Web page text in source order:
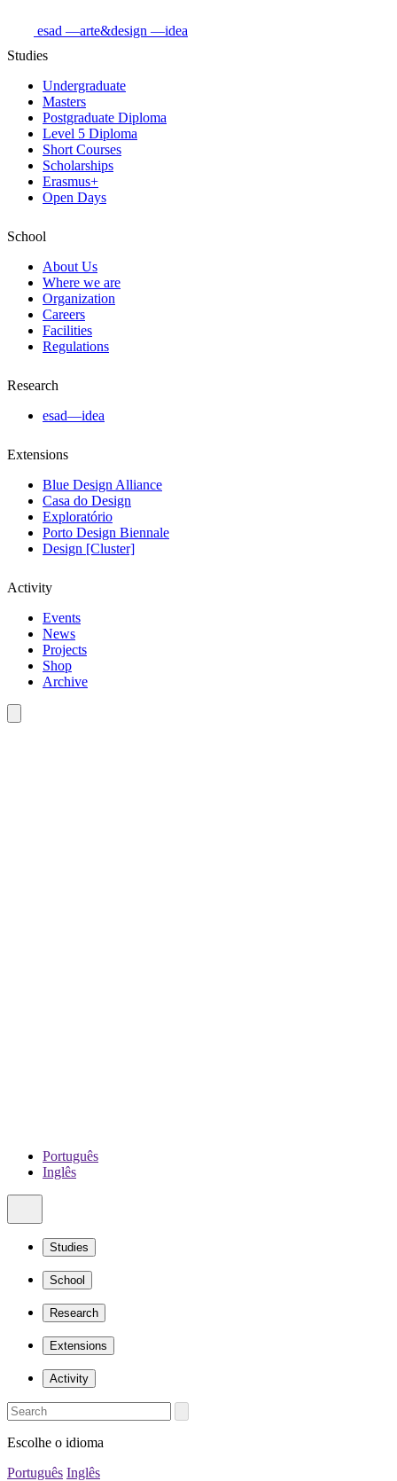
esad —arte&design —idea
Studies
Undergraduate
Masters
Postgraduate Diploma
Level 5 Diploma
Short Courses
Scholarships
Erasmus+
Open Days
School
About Us
Where we are
Organization
Careers
Facilities
Regulations
Research
esad—idea
Extensions
Blue Design Alliance
Casa do Design
Exploratório
Porto Design Biennale
Design [Cluster]
Activity
Events
News
Projects
Shop
Archive
Português
Inglês
Studies
School
Research
Extensions
Activity
Escolhe o idioma
Português Inglês